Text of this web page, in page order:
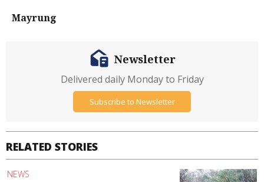
Mayrung
RELATED STORIES
NEWS
Newsletter
Delivered daily Monday to Friday
Subscribe to Newsletter